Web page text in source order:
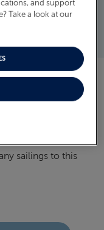
TO
sailings to this
and support
Take a look at our